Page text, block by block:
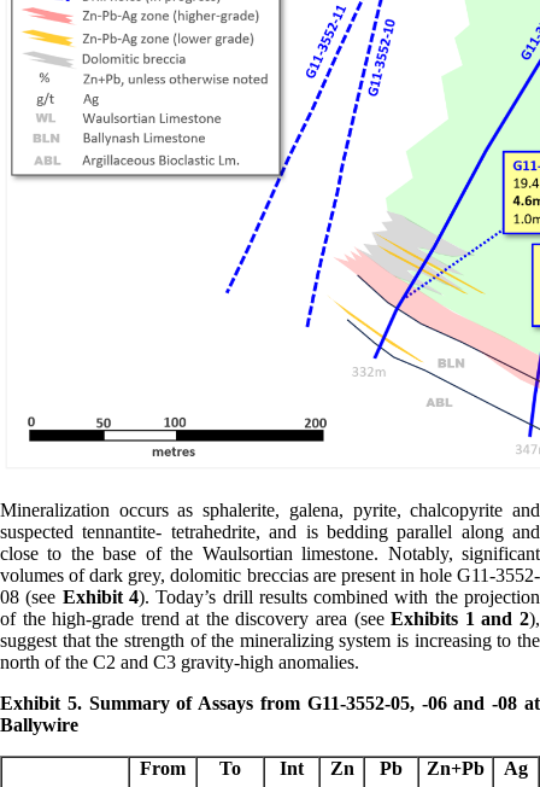
Mineralization occurs as sphalerite, galena, pyrite, chalcopyrite and
suspected tennantite- tetrahedrite, and is bedding parallel along and
close to the base of the Waulsortian limestone. Notably, significant
volumes of dark grey, dolomitic breccias are present in hole G11-3552-
08 (see Exhibit 4). Today’s drill results combined with the projection
of the high-grade trend at the discovery area (seeExhibits 1 and 2),
suggest that the strength of the mineralizing system is increasing to the
north of the C2 and C3 gravity-high anomalies.
Exhibit 5. Summary of Assays from G11-3552-05, -06 and -08 at
Ballywire
From
To
Int
Zn
Pb
Zn+Pb
Ag